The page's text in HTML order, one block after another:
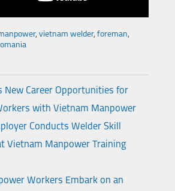
, vietnam welder, foreman,
New Career Opportunities for
with Vietnam Manpower
Conducts Welder Skill
Vietnam Manpower Training
Workers Embark on an